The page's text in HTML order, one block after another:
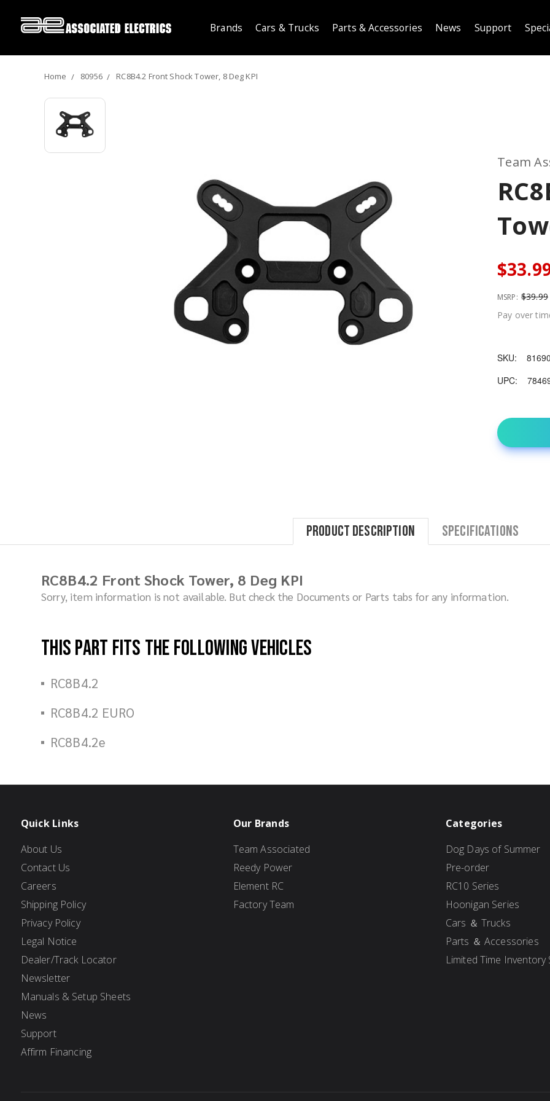
Brands Cars & Trucks Parts & Accessories News Support
Home 80956 RC8B4.2 Front Shock Tower, 8 Deg KPI
Team
MSRP: $39.99
Pay over
SKU:
81690
UPC:
Product Description Specifications
RC8B4.2 Front Shock Tower, 8 Deg KPI
Sorry, item information is not available. But check the Documents or Parts tabs for any information.
This part fits the following vehicles
RC8B4.2
RC8B4.2 EURO
RC8B4.2e
Quick Links
About Us
Contact Us
Careers
Shipping Policy
Privacy Policy
Legal Notice
Dealer/Track Locator
Newsletter
Manuals & Setup Sheets
News
Support
Affirm Financing
Our Brands
Team Associated
Reedy Power
Element RC
Factory Team
Categories
Dog Days of Summer
Pre-order
RC10 Series
Hoonigan Series
Cars ＆ Trucks
Parts ＆ Accessories
Limited Time Inventory